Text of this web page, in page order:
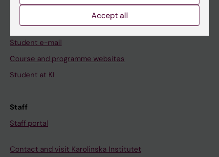
Schedule
Student e-mail
Course and programme websites
Student at KI
Staff
Staff portal
Contact and visit Karolinska Institutet
Accept all